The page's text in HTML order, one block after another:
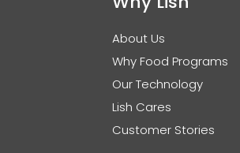
About Us
Why Food Programs
Our Technology
Lish Cares
Customer Stories